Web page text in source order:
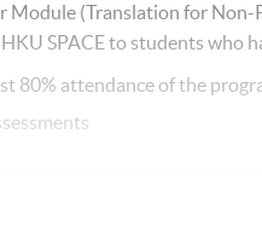
Module (Translation for
SPACE to students who
80% attendance of the